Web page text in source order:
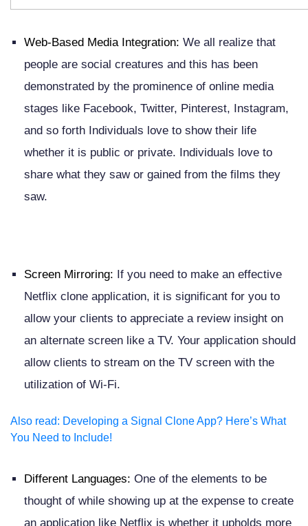
Web-Based Media Integration: We all realize that
people are social creatures and this has been
demonstrated by the prominence of online media
stages like Facebook, Twitter, Pinterest, Instagram,
and so forth Individuals love to show their life
whether it is public or private. Individuals love to
share what they saw or gained from the films they
saw.
Screen Mirroring: If you need to make an effective
Netflix clone application, it is significant for you to
allow your clients to appreciate a review insight on
an alternate screen like a TV. Your application should
allow clients to stream on the TV screen with the
utilization of Wi-Fi.
Also read: Developing a Signal Clone App? Here’s What
You Need to Include!
Different Languages: One of the elements to be
thought of while showing up at the expense to create
an application like Netflix is whether it upholds more